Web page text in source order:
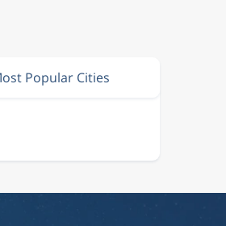
Popular Cities